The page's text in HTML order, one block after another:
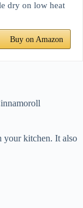
dry on low heat
Buy on Amazon
your kitchen. It also